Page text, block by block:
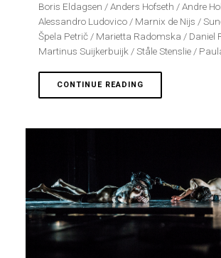
Boris Eldagsen / Anders Hofseth / Andre
Alessandro Ludovico / Marnix de Nijs /
Špela Petrič / Marietta Radomska / Daniel
Martinus Suijkerbuijk / Ståle Stenslie /
CONTINUE READING